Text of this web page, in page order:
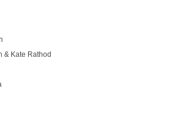
& Kate Rathod